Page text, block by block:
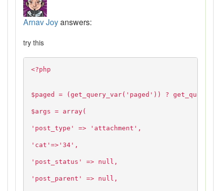
Arnav Joyanswers:
try this
<?php
$paged = (get_query_var('paged')) ?
$args = array(
'post_type' => 'attachment',
'cat'=>'34',
'post_status' => null,
'post_parent' => null,